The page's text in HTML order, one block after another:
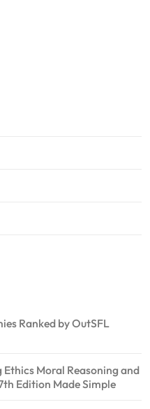
Ranked by OutSFL
Moral Reasoning and
Edition Made Simple